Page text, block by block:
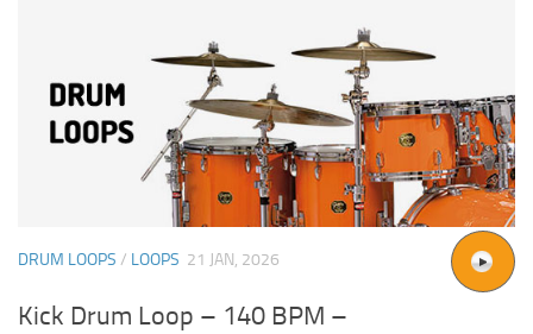
DRUM LOOPS / LOOPS 21 JAN, 2026
Kick Drum Loop – 140 BPM –